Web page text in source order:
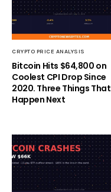
CRYPTO PRICE ANALYSIS
Bitcoin Hits $64,800 on
Coolest CPI Drop Since
2020. Three Things That
Happen Next